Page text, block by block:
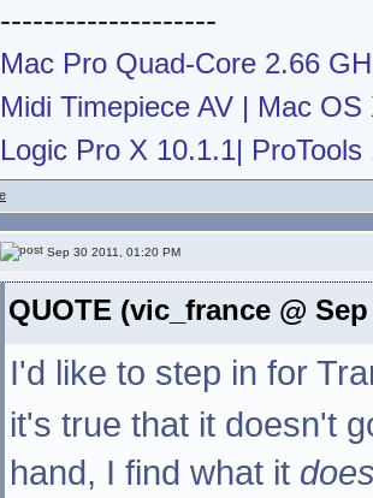
--------------------
Mac Pro Quad-Core 2.66
Midi Timepiece AV | Mac
Logic Pro X 10.1.1|
Sep 30 2011, 01:20 PM
QUOTE (vic_france @
I'd like to step in for
it's true that it doesn't
hand, I find what it